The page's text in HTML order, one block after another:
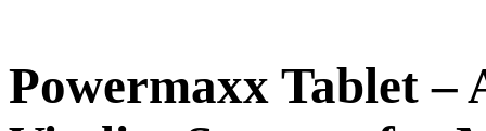
Powermaxx Tablet